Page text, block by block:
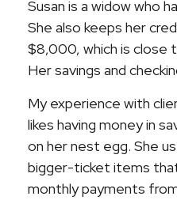
Susan is a widow who
She also keeps her
$8,000, which is close
Her savings and
My experience with
likes having money in
on her nest egg. She
bigger-ticket items
monthly payments